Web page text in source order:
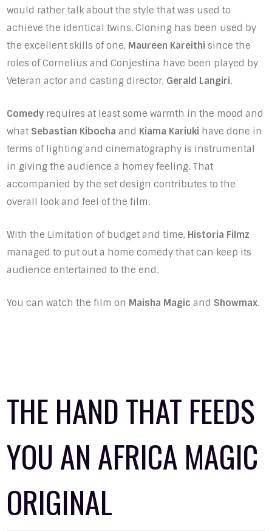
would rather talk about the style that was used to
achieve the identical twins. Cloning has been used by
the excellent skills of one, Maureen Kareithi since the
roles of Cornelius and Conjestina have been played by
Veteran actor and casting director, Gerald Langiri.
Comedy requires at least some warmth in the mood and
what Sebastian Kibocha and Kiama Kariuki have done in
terms of lighting and cinematography is instrumental
in giving the audience a homey feeling. That
accompanied by the set design contributes to the
overall look and feel of the film.
With the Limitation of budget and time, Historia Filmz
managed to put out a home comedy that can keep its
audience entertained to the end.
You can watch the film on Maisha Magic and Showmax.
THE HAND THAT FEEDS
YOU AN AFRICA MAGIC
ORIGINAL